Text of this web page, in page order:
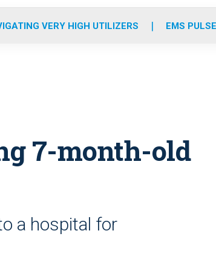
o
r
r
m
e
i
VERY HIGH UTILIZERS EMS
7-month-old
a hospital for